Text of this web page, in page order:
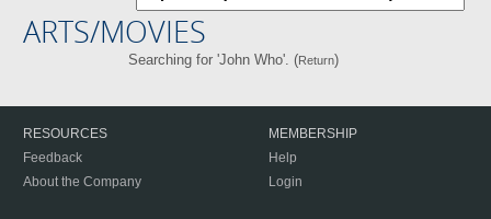
ARTS/MOVIES
Searching for 'John Who'. (Return)
RESOURCES
Feedback
About the Company
MEMBERSHIP
Help
Login